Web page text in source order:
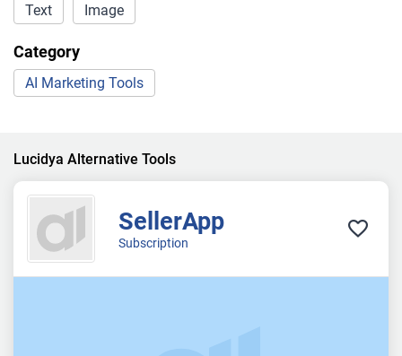
Text Image
Category
AI Marketing Tools
Lucidya Alternative Tools
SellerApp
Subscription